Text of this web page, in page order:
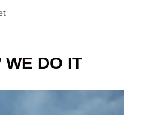
WE DO IT